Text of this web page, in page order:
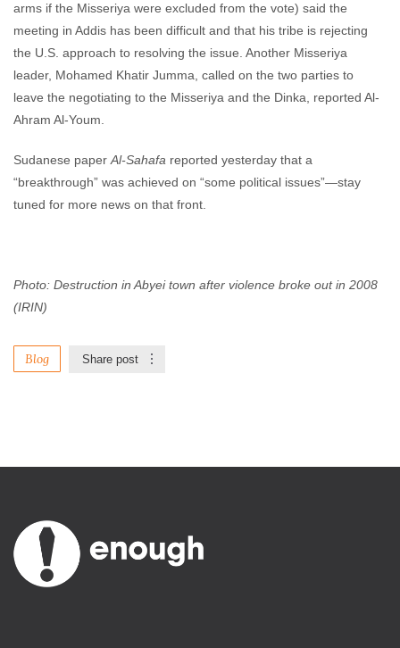
arms if the Misseriya were excluded from the vote) said the
meeting in Addis has been difficult and that his tribe is rejecting
the U.S. approach to resolving the issue. Another Misseriya
leader, Mohamed Khatir Jumma, called on the two parties to
leave the negotiating to the Misseriya and the Dinka, reported Al-
Ahram Al-Youm.
Sudanese paper Al-Sahafa reported yesterday that a
“breakthrough” was achieved on “some political issues”—stay
tuned for more news on that front.
Photo: Destruction in Abyei town after violence broke out in 2008
(IRIN)
Blog Share post